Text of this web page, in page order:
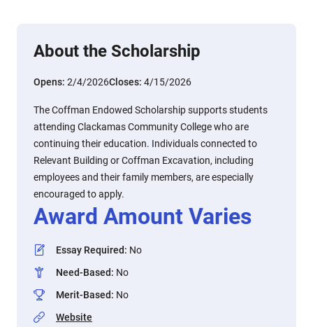
About the Scholarship
Opens: 2/4/2026Closes: 4/15/2026
The Coffman Endowed Scholarship supports students
attending Clackamas Community College who are
continuing their education. Individuals connected to
Relevant Building or Coffman Excavation, including
employees and their family members, are especially
encouraged to apply.
Award Amount Varies
Essay Required: No
Need-Based: No
Merit-Based: No
Website